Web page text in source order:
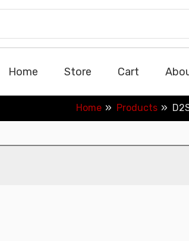
Home Store Cart
Home Products